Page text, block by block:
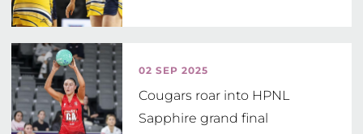
02 SEP 2025
Cougars roar into HPNL
Sapphire grand final